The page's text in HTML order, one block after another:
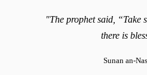
"The prophet said, “Take
there is
Sunan an-